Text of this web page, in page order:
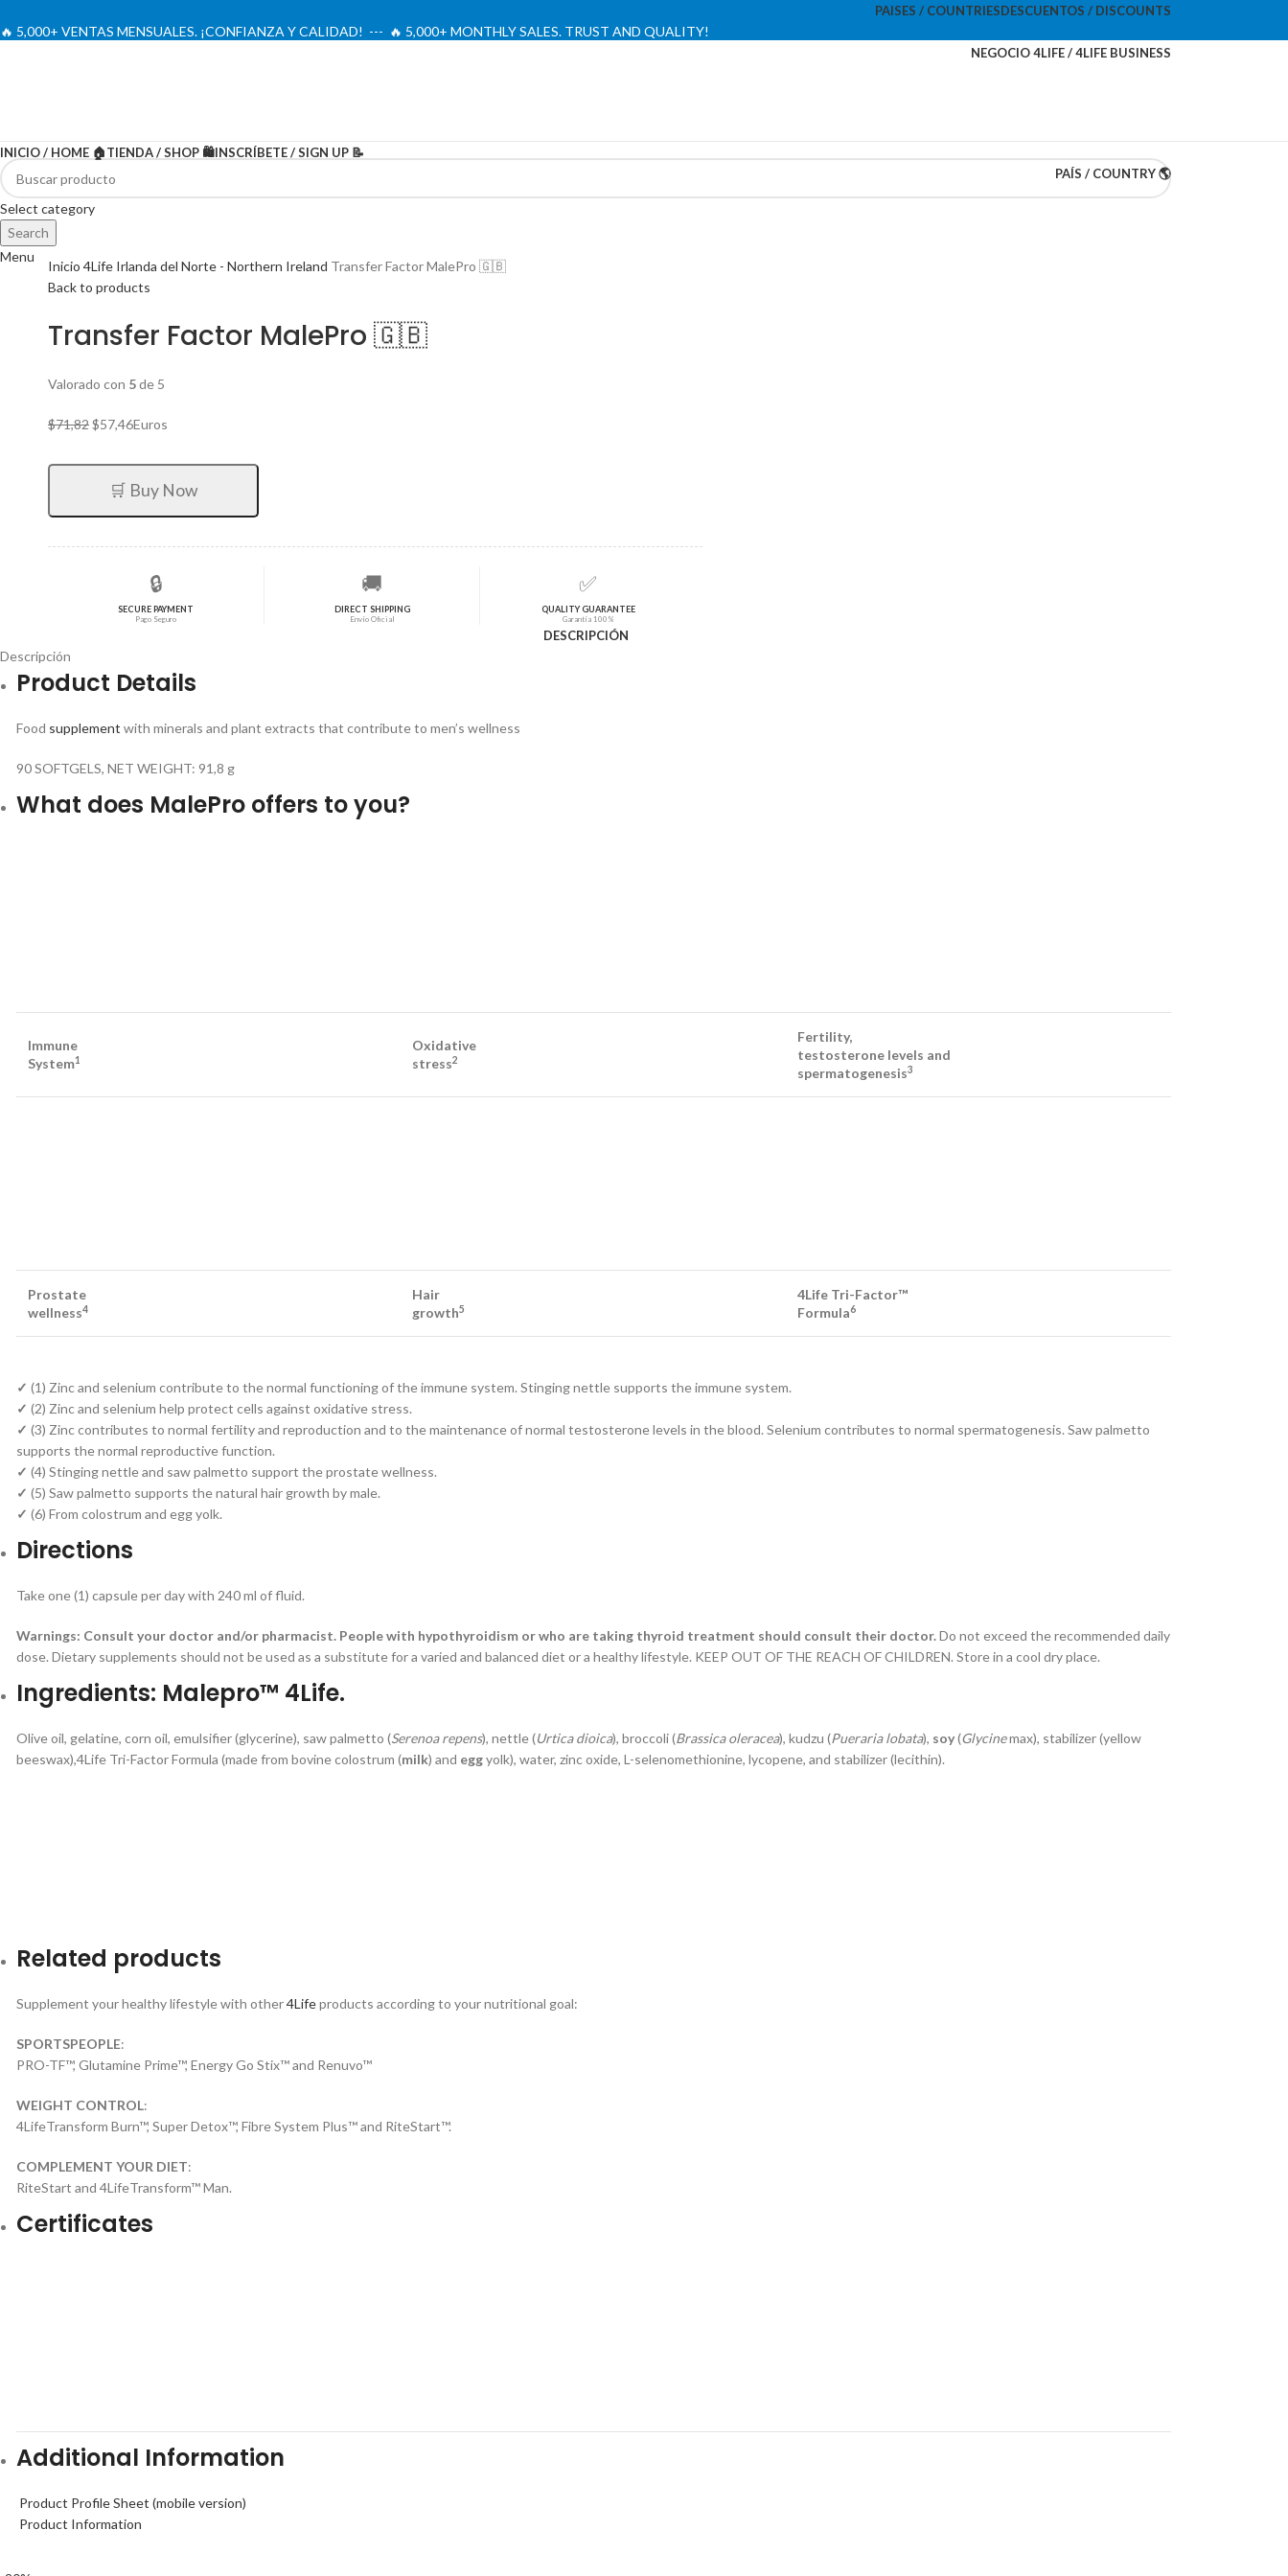
PAISES / COUNTRIESDESCUENTOS / DISCOUNTS
🔥 5,000+ VENTAS MENSUALES. ¡CONFIANZA Y CALIDAD! --- 🔥 5,000+ MONTHLY SALES. TRUST AND QUALITY!
NEGOCIO 4LIFE / 4LIFE BUSINESS
Select category
Search
Menu
INICIO / HOME 🏠TIENDA / SHOP 🛍️INSCRÍBETE / SIGN UP 📝
PAÍS / COUNTRY 🌎
-20%
Inicio 4Life Irlanda del Norte - Northern Ireland Transfer Factor MalePro 🇬🇧
Back to products
Transfer Factor MalePro 🇬🇧
Valorado con 5de 5
$71,82El
original
era:
$57,46El
actual
es:
Euros
🛒 Buy Now
🔒
SECURE PAYMENT
Pago Seguro
🚚
DIRECT SHIPPING
Envío Oficial
✅
QUALITY GUARANTEE
Garantía 100%
DESCRIPCIÓN
Descripción
Product Details
Food supplement with minerals and plant extracts that contribute to men’s wellness
90 SOFTGELS, NET WEIGHT: 91,8 g
What does MalePro offers to you?
Immune
System1
Oxidative
stress2
Fertility,
testosterone levels and
spermatogenesis3
Prostate
wellness4
Hair
growth5
4Life Tri-Factor™
Formula6
✓ (1) Zinc and selenium contribute to the normal functioning of the immune system. Stinging nettle supports the immune system.
✓ (2) Zinc and selenium help protect cells against oxidative stress.
✓ (3) Zinc contributes to normal fertility and reproduction and to the maintenance of normal testosterone levels in the blood. Selenium contributes to normal spermatogenesis. Saw palmetto
supports the normal reproductive function.
✓ (4) Stinging nettle and saw palmetto support the prostate wellness.
✓ (5) Saw palmetto supports the natural hair growth by male.
✓ (6) From colostrum and egg yolk.
Directions
Take one (1) capsule per day with 240 ml of fluid.
Warnings: Consult your doctor and/or pharmacist. People with hypothyroidism or who are taking thyroid treatment should consult their doctor.Do not exceed the recommended daily
dose. Dietary supplements should not be used as a substitute for a varied and balanced diet or a healthy lifestyle. KEEP OUT OF THE REACH OF CHILDREN. Store in a cool dry place.
Ingredients: Malepro™ 4Life.
Olive oil, gelatine, corn oil, emulsifier (glycerine), saw palmetto (Serenoa repens), nettle (Urtica dioica), broccoli (Brassica oleracea), kudzu (Pueraria lobata), soy(Glycinemax), stabilizer (yellow
beeswax),4Life Tri-Factor Formula (made from bovine colostrum (milk) and eggyolk), water, zinc oxide, L-selenomethionine, lycopene, and stabilizer (lecithin).
Related products
Supplement your healthy lifestyle with other4Lifeproducts according to your nutritional goal:
SPORTSPEOPLE:
PRO-TF™, Glutamine Prime™, Energy Go Stix™ and Renuvo™
WEIGHT CONTROL:
4LifeTransform Burn™, Super Detox™, Fibre System Plus™ and RiteStart™.
COMPLEMENT YOUR DIET:
RiteStart and 4LifeTransform™ Man.
Certificates
Additional Information
Product Profile Sheet (mobile version)
Product Information